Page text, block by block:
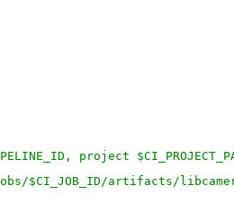
project
jobs/$CI_JOB_ID/artifacts/